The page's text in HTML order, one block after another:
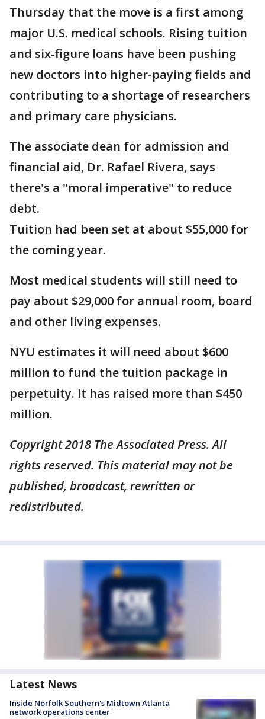
Thursday that the move is a first among
major U.S. medical schools. Rising tuition
and six-figure loans have been pushing
new doctors into higher-paying fields and
contributing to a shortage of researchers
and primary care physicians.
The associate dean for admission and
financial aid, Dr. Rafael Rivera, says
there's a "moral imperative" to reduce
debt.
Tuition had been set at about $55,000 for
the coming year.
Most medical students will still need to
pay about $29,000 for annual room, board
and other living expenses.
NYU estimates it will need about $600
million to fund the tuition package in
perpetuity. It has raised more than $450
million.
Copyright 2018 The Associated Press. All
rights reserved. This material may not be
published, broadcast, rewritten or
redistributed.
Latest News
Inside Norfolk Southern's Midtown Atlanta
network operations center